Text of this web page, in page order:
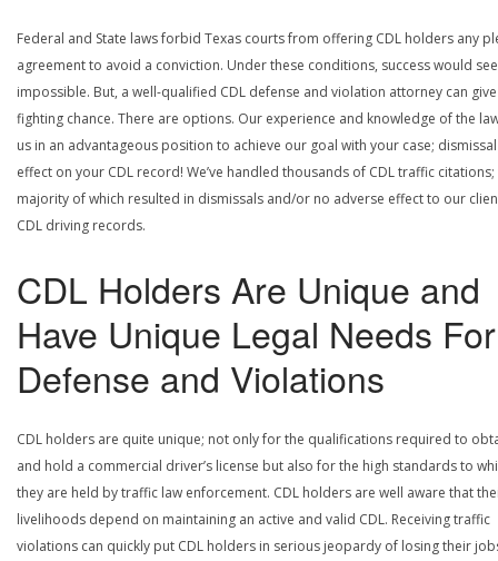
Federal and State laws forbid Texas courts from offering CDL holders any
agreement to avoid a conviction. Under these conditions, success would
impossible. But, a well-qualified CDL defense and violation attorney can
fighting chance. There are options. Our experience and knowledge of the
us in an advantageous position to achieve our goal with your case;
effect on your CDL record! We’ve handled thousands of CDL traffic citations;
majority of which resulted in dismissals and/or no adverse effect to our
CDL driving records.
CDL Holders Are Unique and
Have Unique Legal Needs For
Defense and Violations
CDL holders are quite unique; not only for the qualifications required to
and hold a commercial driver’s license but also for the high standards to
they are held by traffic law enforcement. CDL holders are well aware that
livelihoods depend on maintaining an active and valid CDL. Receiving traffic
violations can quickly put CDL holders in serious jeopardy of losing their